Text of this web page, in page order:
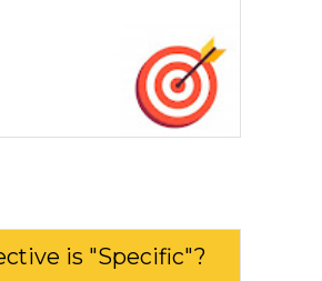
is "Specific"?